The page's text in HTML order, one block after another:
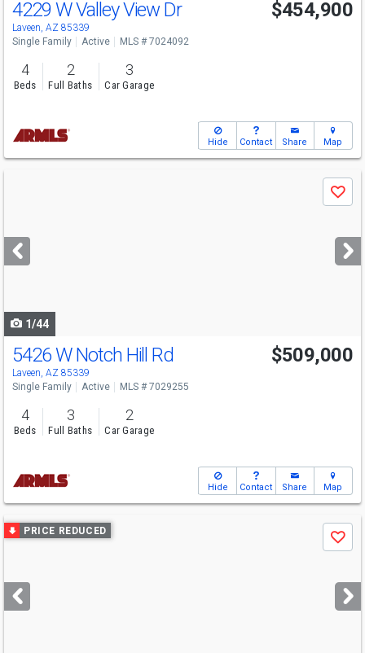
4229 W Valley View Dr
Laveen, AZ 85339
$454,900
Single Family Active MLS # 7024092
4
Beds
2
Full Baths
3
Car Garage
Hide Contact Share Map
next
buttons
Save
1/44
5426 W Notch Hill Rd
Laveen, AZ 85339
$509,000
Single Family Active MLS # 7029255
4
Beds
3
Full Baths
2
Car Garage
Hide Contact Share Map
Use
previous
next
buttons
PRICE REDUCED
Save